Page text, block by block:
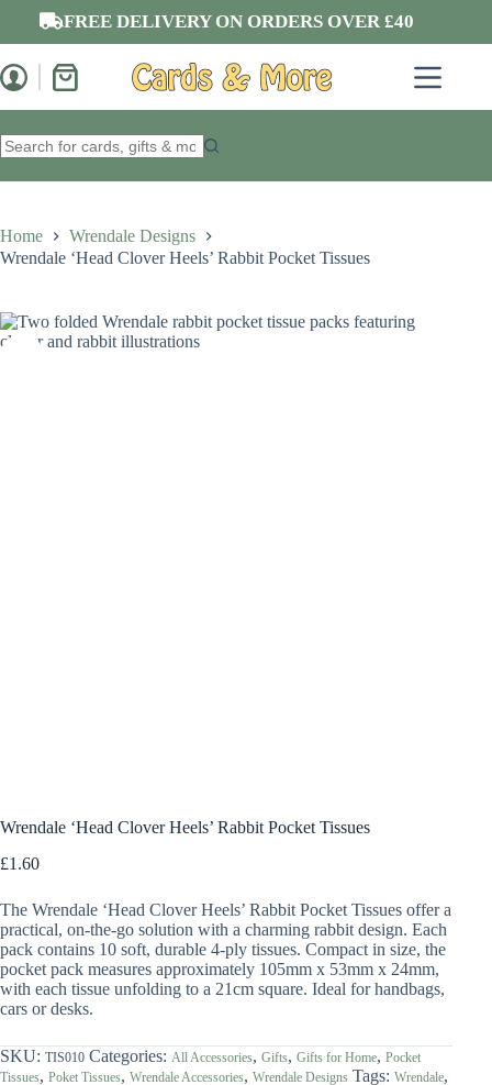
content
FREE DELIVERY ON ORDERS OVER £40
Shopping
results
Home
Wrendale Designs
Wrendale ‘Head Clover Heels’ Rabbit Pocket Tissues
Wrendale ‘Head Clover Heels’ Rabbit Pocket Tissues
£1.60
The Wrendale ‘Head Clover Heels’ Rabbit Pocket Tissues offer a
practical, on-the-go solution with a charming rabbit design. Each
pack contains 10 soft, durable 4-ply tissues. Compact in size, the
pocket pack measures approximately 105mm x 53mm x 24mm,
with each tissue unfolding to a 21cm square. Ideal for handbags,
cars or desks.
SKU: TIS010 Categories: All Accessories, Gifts, Gifts for Home, Pocket
Tissues, Poket Tissues, Wrendale Accessories, Wrendale Designs Tags: Wrendale,